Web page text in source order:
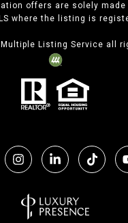
offers are solely
where the listing is
Listing Service all